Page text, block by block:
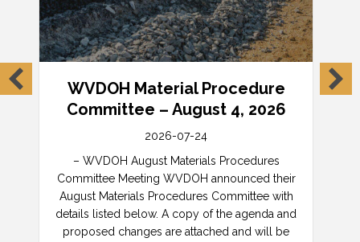
WVDOH Material Procedure
Committee – August 4, 2026
2026-07-24
– WVDOH August Materials Procedures
Committee Meeting WVDOH announced their
August Materials Procedures Committee with
details listed below. A copy of the agenda and
proposed changes are attached and will be